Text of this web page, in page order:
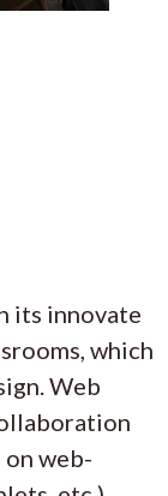
its innovate
which
Web
web-